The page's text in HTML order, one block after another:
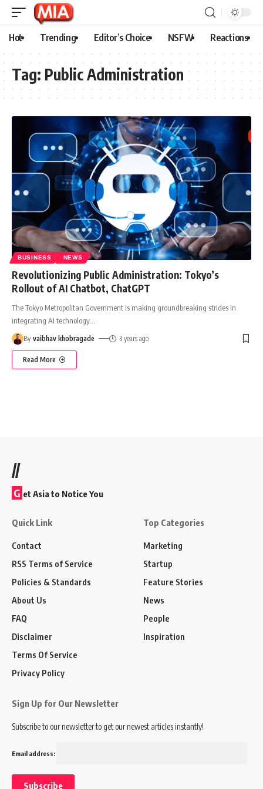
Hot Trending Editor’s Choice NSFW Reactions
Tag: Public Administration
BUSINESS NEWS
Revolutionizing Public Administration: Tokyo’s
Rollout of AI Chatbot, ChatGPT
The Tokyo Metropolitan Government is making groundbreaking strides in
integrating AI technology
By vaibhav khobragade 3 years ago
Read More
//
G et Asia to Notice You
Quick Link
Contact
RSS Terms of Service
Policies & Standards
About Us
FAQ
Disclaimer
Terms Of Service
Privacy Policy
Top Categories
Marketing
Startup
Feature Stories
News
People
Inspiration
Sign Up for Our Newsletter
Subscribe to our newsletter to get our newest articles instantly!
Email address: